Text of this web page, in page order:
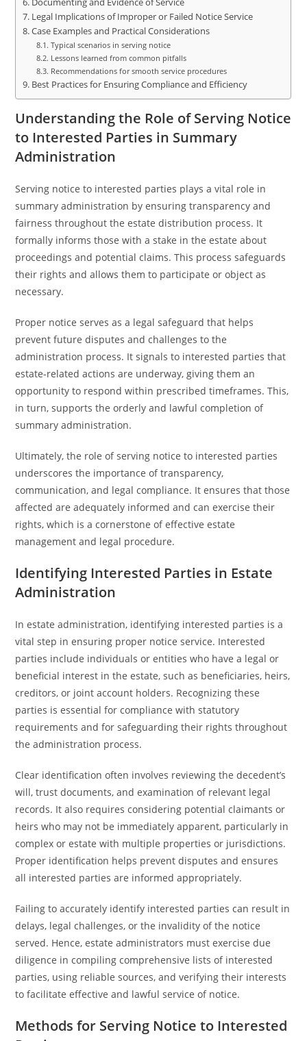
Documenting and Evidence of Service
Legal Implications of Improper or Failed Notice Service
Case Examples and Practical Considerations
Typical scenarios in serving notice
Lessons learned from common pitfalls
Recommendations for smooth service procedures
Best Practices for Ensuring Compliance and Efficiency
Understanding the Role of Serving Notice
to Interested Parties in Summary
Administration
Serving notice to interested parties plays a vital role in
summary administration by ensuring transparency and
fairness throughout the estate distribution process. It
formally informs those with a stake in the estate about
proceedings and potential claims. This process safeguards
their rights and allows them to participate or object as
necessary.
Proper notice serves as a legal safeguard that helps
prevent future disputes and challenges to the
administration process. It signals to interested parties that
estate-related actions are underway, giving them an
opportunity to respond within prescribed timeframes. This,
in turn, supports the orderly and lawful completion of
summary administration.
Ultimately, the role of serving notice to interested parties
underscores the importance of transparency,
communication, and legal compliance. It ensures that those
affected are adequately informed and can exercise their
rights, which is a cornerstone of effective estate
management and legal procedure.
Identifying Interested Parties in Estate
Administration
In estate administration, identifying interested parties is a
vital step in ensuring proper notice service. Interested
parties include individuals or entities who have a legal or
beneficial interest in the estate, such as beneficiaries, heirs,
creditors, or joint account holders. Recognizing these
parties is essential for compliance with statutory
requirements and for safeguarding their rights throughout
the administration process.
Clear identification often involves reviewing the decedent’s
will, trust documents, and examination of relevant legal
records. It also requires considering potential claimants or
heirs who may not be immediately apparent, particularly in
complex or estate with multiple properties or jurisdictions.
Proper identification helps prevent disputes and ensures
all interested parties are informed appropriately.
Failing to accurately identify interested parties can result in
delays, legal challenges, or the invalidity of the notice
served. Hence, estate administrators must exercise due
diligence in compiling comprehensive lists of interested
parties, using reliable sources, and verifying their interests
to facilitate effective and lawful service of notice.
Methods for Serving Notice to Interested